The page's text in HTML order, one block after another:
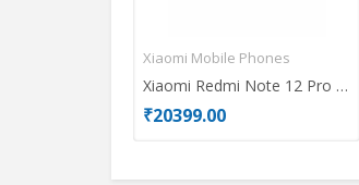
Xiaomi Mobile Phones
Xiaomi Redmi Note 12 Pro 5G
₹20399.00